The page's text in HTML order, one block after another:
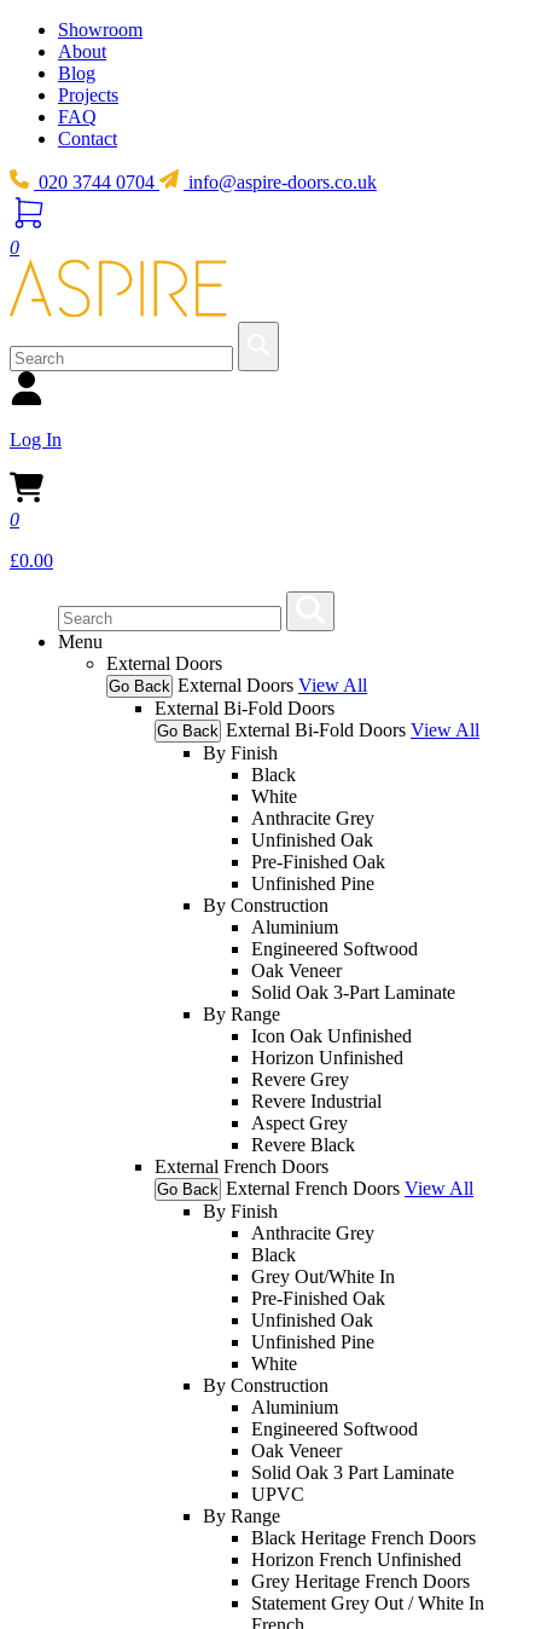
Showroom
About
Blog
Projects
FAQ
Contact
020 3744 0704 info@aspire-doors.co.uk
0
Log In
0
£0.00
Menu
External Doors
Go Back External Doors View All
External Bi-Fold Doors
Go Back External Bi-Fold Doors View All
By Finish
Black
White
Anthracite Grey
Unfinished Oak
Pre-Finished Oak
Unfinished Pine
By Construction
Aluminium
Engineered Softwood
Oak Veneer
Solid Oak 3-Part Laminate
By Range
Icon Oak Unfinished
Horizon Unfinished
Revere Grey
Revere Industrial
Aspect Grey
Revere Black
External French Doors
Go Back External French Doors View All
By Finish
Anthracite Grey
Black
Grey Out/White In
Pre-Finished Oak
Unfinished Oak
Unfinished Pine
White
By Construction
Aluminium
Engineered Softwood
Oak Veneer
Solid Oak 3 Part Laminate
UPVC
By Range
Black Heritage French Doors
Horizon French Unfinished
Grey Heritage French Doors
Statement Grey Out / White In
French